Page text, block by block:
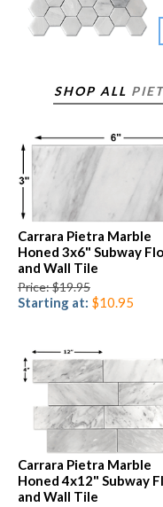
SHOP ALL
Carrara Pietra Marble
Honed 3x6" Subway
and Wall Tile
Price: $19.95
Starting at: $10.95
Carrara Pietra Marble
Honed 4x12" Subway
and Wall Tile